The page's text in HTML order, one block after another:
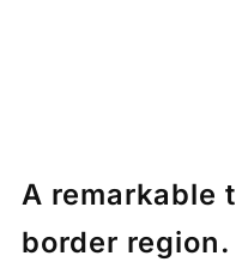
A remarkable
border